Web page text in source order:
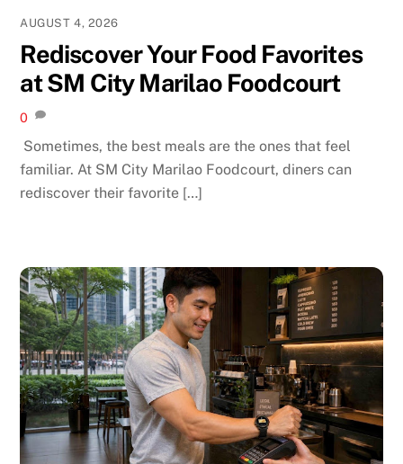
AUGUST 4, 2026
Rediscover Your Food Favorites
at SM City Marilao Foodcourt
0
Sometimes, the best meals are the ones that feel
familiar. At SM City Marilao Foodcourt, diners can
rediscover their favorite […]